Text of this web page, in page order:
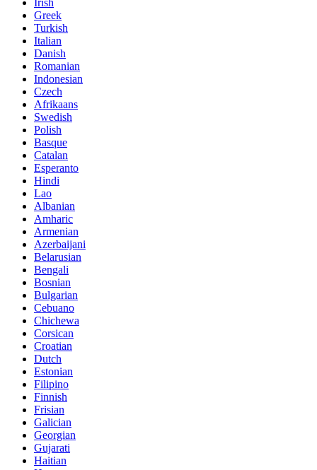
Greek
Turkish
Italian
Danish
Romanian
Indonesian
Czech
Afrikaans
Swedish
Polish
Basque
Catalan
Esperanto
Hindi
Lao
Albanian
Amharic
Armenian
Azerbaijani
Belarusian
Bengali
Bosnian
Bulgarian
Cebuano
Chichewa
Corsican
Croatian
Dutch
Estonian
Filipino
Finnish
Frisian
Galician
Georgian
Gujarati
Haitian